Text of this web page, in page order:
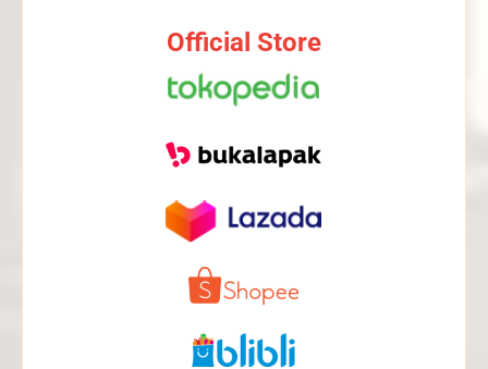
Official Store